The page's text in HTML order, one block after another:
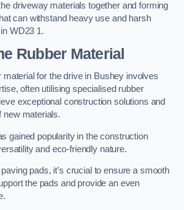
driveway materials together and forming
can withstand heavy use and harsh
WD23 1.
Rubber Material
material for the drive in Bushey involves
often utilising specialised rubber
exceptional construction solutions and
new materials.
gained popularity in the construction
and eco-friendly nature.
pads, it’s crucial to ensure a smooth
the pads and provide an even